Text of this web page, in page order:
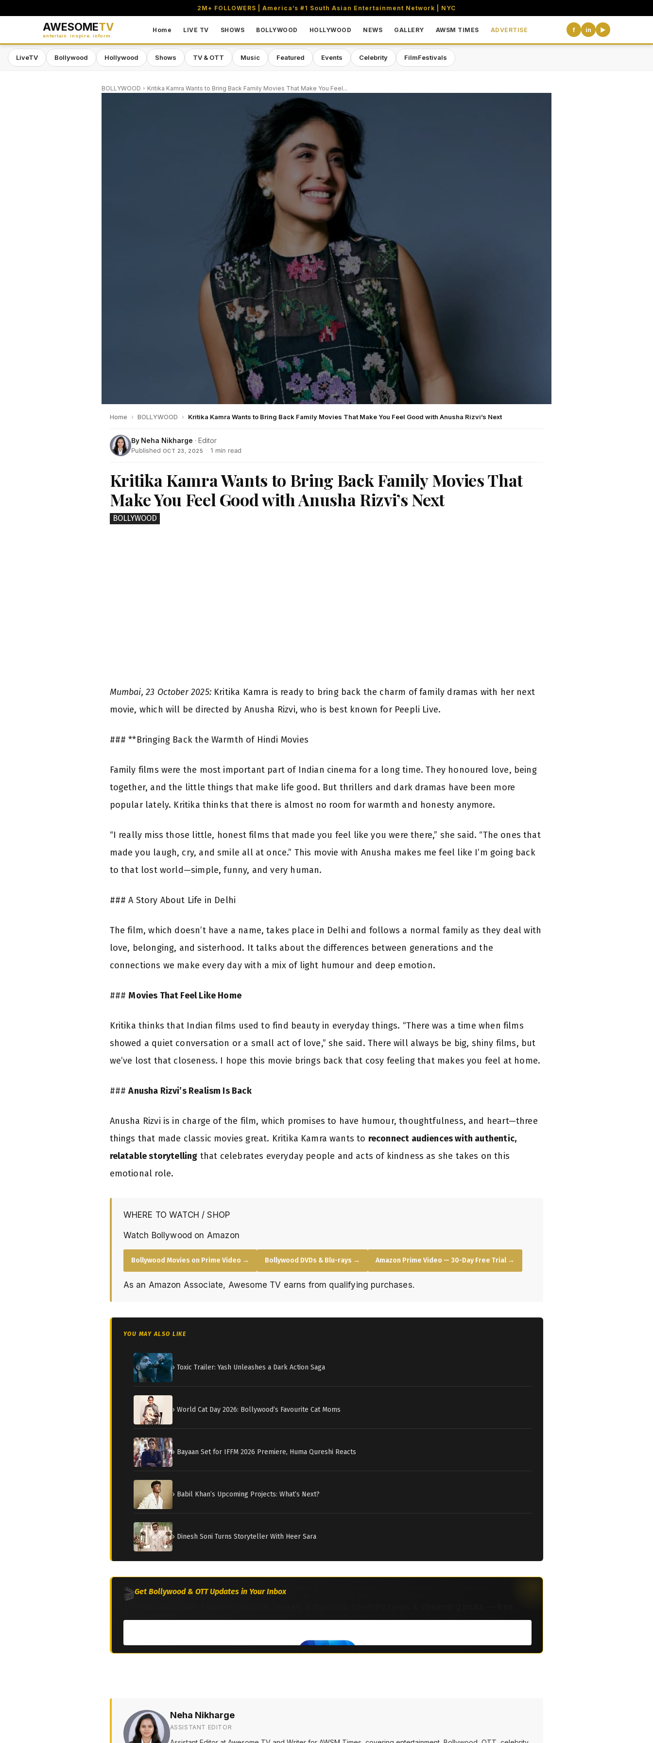
2M+ FOLLOWERS | America’s #1 South Asian Entertainment Network | NYC
AWESOMETV
entertain. inspire. inform.
Home LIVE TV SHOWS BOLLYWOOD HOLLYWOOD NEWS GALLERY AWSM TIMES ADVERTISE f in ▶
LiveTV Bollywood Hollywood Shows TV & OTT Music Featured Events Celebrity FilmFestivals
BOLLYWOOD Kritika Kamra Wants to Bring Back Family Movies That Make You Feel...
Home › BOLLYWOOD › Kritika Kamra Wants to Bring Back Family Movies That Make You Feel Good with Anusha Rizvi’s Next
By Neha Nikharge · Editor
Published OCT 23, 2025 · 1 min read
Kritika Kamra Wants to Bring Back Family Movies That
Make You Feel Good with Anusha Rizvi’s Next
BOLLYWOOD
Mumbai, 23 October 2025:Kritika Kamra is ready to bring back the charm of family dramas with her next
movie, which will be directed by Anusha Rizvi, who is best known for Peepli Live.
### **Bringing Back the Warmth of Hindi Movies
Family films were the most important part of Indian cinema for a long time. They honoured love, being
together, and the little things that make life good. But thrillers and dark dramas have been more
popular lately. Kritika thinks that there is almost no room for warmth and honesty anymore.
“I really miss those little, honest films that made you feel like you were there,” she said. “The ones that
made you laugh, cry, and smile all at once.” This movie with Anusha makes me feel like I’m going back
to that lost world—simple, funny, and very human.
### A Story About Life in Delhi
The film, which doesn’t have a name, takes place in Delhi and follows a normal family as they deal with
love, belonging, and sisterhood. It talks about the differences between generations and the
connections we make every day with a mix of light humour and deep emotion.
### Movies That Feel Like Home
Kritika thinks that Indian films used to find beauty in everyday things. “There was a time when films
showed a quiet conversation or a small act of love,” she said. There will always be big, shiny films, but
we’ve lost that closeness. I hope this movie brings back that cosy feeling that makes you feel at home.
###Anusha Rizvi’s Realism Is Back
Anusha Rizvi is in charge of the film, which promises to have humour, thoughtfulness, and heart—three
things that made classic movies great. Kritika Kamra wants to reconnect audiences with authentic,
relatable storytelling that celebrates everyday people and acts of kindness as she takes on this
emotional role.
WHERE TO WATCH / SHOP
Watch Bollywood on Amazon
Bollywood Movies on Prime Video → Bollywood DVDs & Blu-rays → Amazon Prime Video — 30-Day Free Trial →
As an Amazon Associate, Awesome TV earns from qualifying purchases.
YOU MAY ALSO LIKE
› Toxic Trailer: Yash Unleashes a Dark Action Saga
› World Cat Day 2026: Bollywood’s Favourite Cat Moms
› Bayaan Set for IFFM 2026 Premiere, Huma Qureshi Reacts
› Babil Khan’s Upcoming Projects: What’s Next?
› Dinesh Soni Turns Storyteller With Heer Sara
🎬Get Bollywood & OTT Updates in Your Inbox
Neha Nikharge
ASSISTANT EDITOR